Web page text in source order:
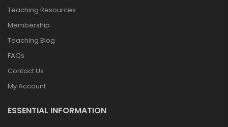
Teaching Resources
Membership
Teaching Blog
FAQs
Contact Us
My Account
ESSENTIAL INFORMATION